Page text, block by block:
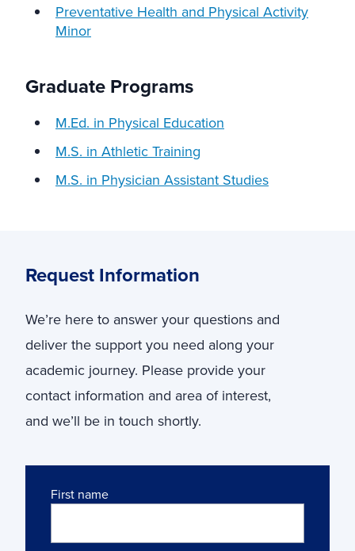
Preventative Health and Physical Activity
Minor
Graduate Programs
M.Ed. in Physical Education
M.S. in Athletic Training
M.S. in Physician Assistant Studies
Request Information
We’re here to answer your questions and
deliver the support you need along your
academic journey. Please provide your
contact information and area of interest,
and we’ll be in touch shortly.
Name
First name